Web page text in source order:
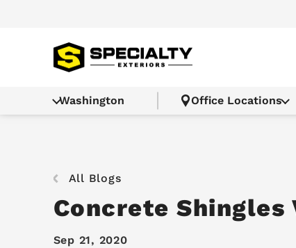
Washington Office Locations
All Blogs
Concrete Shingles
Sep 21, 2020